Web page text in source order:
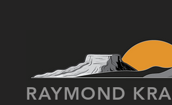
RAYMOND